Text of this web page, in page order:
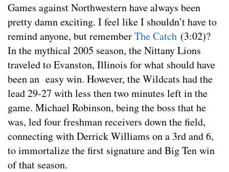
Games against Northwestern have always been
pretty damn exciting. I feel like I shouldn’t have to
remind anyone, but rememberThe Catch (3:02)?
In the mythical 2005 season, the Nittany Lions
traveled to Evanston, Illinois for what should have
been an easy win. However, the Wildcats had the
lead 29-27 with less then two minutes left in the
game. Michael Robinson, being the boss that he
was, led four freshman receivers down the field,
connecting with Derrick Williams on a 3rd and 6,
to immortalize the first signature and Big Ten win
of that season.